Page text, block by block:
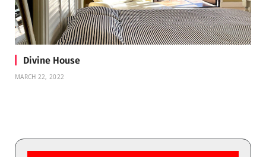
Divine House
MARCH 22, 2022